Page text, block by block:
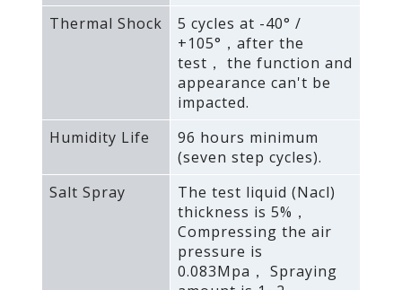
Thermal Shock
5 cycles at -40° /
+105°，after the
test， the function and
appearance can't be
impacted.
Humidity Life
96 hours minimum
(seven step cycles).
Salt Spray
The test liquid (Nacl)
thickness is 5%，
Compressing the air
pressure is
0.083Mpa， Spraying